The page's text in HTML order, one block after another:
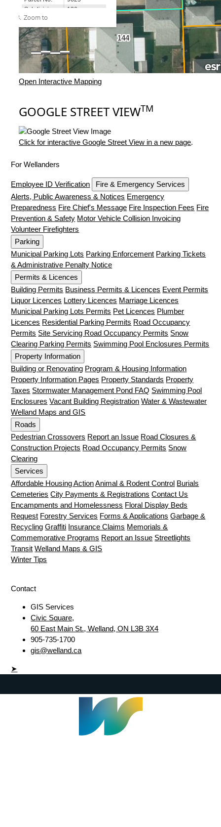
Open Interactive Mapping
GOOGLE STREET VIEWTM
Click for interactive Google Street View in a new page.
For Wellanders
Employee ID Verification
Fire & Emergency Services
Alerts, Public Awareness & Notices Emergency
Preparedness Fire Chief's Message Fire Inspection Fees Fire
Prevention & Safety Motor Vehicle Collision Invoicing
Volunteer Firefighters
Parking
Municipal Parking Lots Parking Enforcement Parking Tickets
& Administrative Penalty Notice
Permits & Licences
Building Permits Business Permits & Licences Event Permits
Liquor Licences Lottery Licences Marriage Licences
Municipal Parking Lots Permits Pet Licences Plumber
Licences Residential Parking Permits Road Occupancy
Permits Site Servicing Road Occupancy Permits Snow
Clearing Parking Permits Swimming Pool Enclosures Permits
Property Information
Building or Renovating Program & Housing Information
Property Information Pages Property Standards Property
Taxes Stormwater Management Pond FAQ Swimming Pool
Enclosures Vacant Building Registration Water & Wastewater
Welland Maps and GIS
Roads
Pedestrian Crossovers Report an Issue Road Closures &
Construction Projects Road Occupancy Permits Snow
Clearing
Services
Affordable Housing Action Animal & Rodent Control Burials
Cemeteries City Payments & Registrations Contact Us
Encampments and Homelessness Floral Display Beds
Request Forestry Services Forms & Applications Garbage &
Recycling Graffiti Insurance Claims Memorials &
Commemorative Programs Report an Issue Streetlights
Transit Welland Maps & GIS
Winter Tips
Contact
GIS Services
Civic Square,
60 East Main St., Welland, ON L3B 3X4
905-735-1700
gis@welland.ca
➤